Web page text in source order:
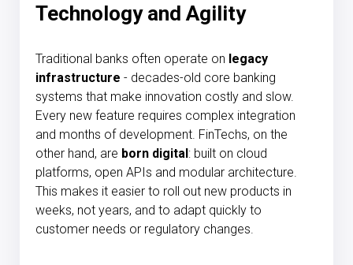
Technology and Agility
Traditional banks often operate on legacy
infrastructure - decades-old core banking
systems that make innovation costly and slow.
Every new feature requires complex integration
and months of development. FinTechs, on the
other hand, are born digital : built on cloud
platforms, open APIs and modular architecture.
This makes it easier to roll out new products in
weeks, not years, and to adapt quickly to
customer needs or regulatory changes.